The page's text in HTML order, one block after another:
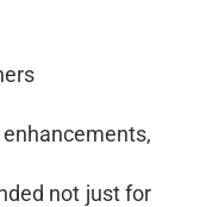
not just for